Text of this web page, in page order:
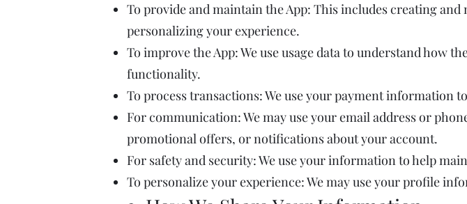
To provide and maintain the App: This includes creating
personalizing your experience.
To improve the App: We use usage data to understand how
functionality.
To process transactions: We use your payment information
For communication: We may use your email address or
promotional offers, or notifications about your account.
For safety and security: We use your information to help
To personalize your experience: We may use your profile